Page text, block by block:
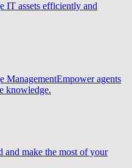
IT assets efficiently and
ManagementEmpower agents
knowledge.
and make the most of your